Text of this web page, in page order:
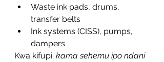
Waste ink pads, drums,
transfer belts
Ink systems (CISS), pumps,
dampers
Kwa kifupi: kama sehemu ipo ndani